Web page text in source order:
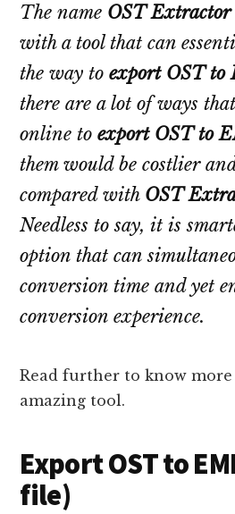
The name OST Extractor
with a tool that can
the way toexport OST to
there are a lot of ways
online toexport OST to
them would be costlier
compared with OST
Needless to say, it is
option that can
conversion time and yet
conversion experience.
Read further to know
amazing tool.
Export OST to
file)